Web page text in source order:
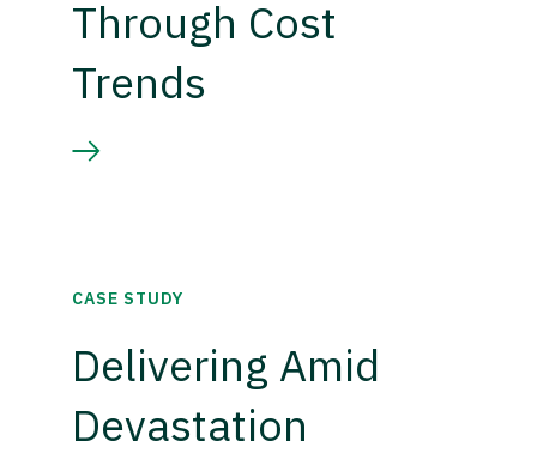
Through Cost
Trends
CASE STUDY
Delivering Amid
Devastation